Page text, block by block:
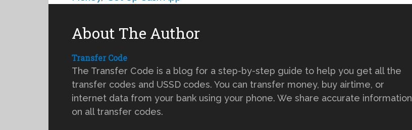
About The Author
Transfer Code
The Transfer Code is a blog for a step-by-step guide to help you get all the
transfer codes and USSD codes. You can transfer money, buy airtime, or
internet data from your bank using your phone. We share accurate information
on all transfer codes.